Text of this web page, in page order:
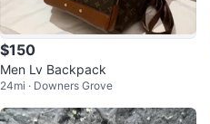
$150
Men Lv Backpack
24mi · Downers Grove